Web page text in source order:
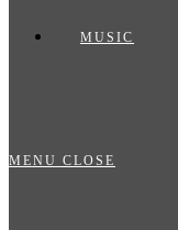
MUSIC
MENU CLOSE